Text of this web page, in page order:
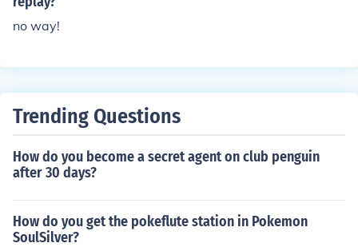
no way!
Trending Questions
How do you become a secret agent on club penguin
after 30 days?
How do you get the pokeflute station in Pokemon
SoulSilver?